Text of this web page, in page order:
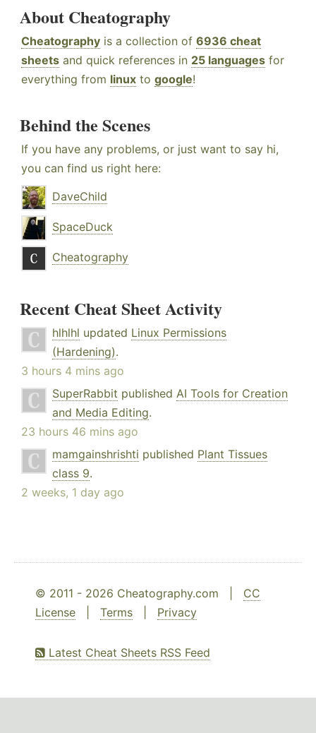
About Cheatography
Cheatography is a collection of 6936 cheat
sheets and quick references in 25 languages for
everything from linux to google!
Behind the Scenes
If you have any problems, or just want to say hi,
you can find us right here:
DaveChild
SpaceDuck
Cheatography
Recent Cheat Sheet Activity
hlhlhl updated Linux Permissions
(Hardening).
3 hours 4 mins ago
SuperRabbit published AI Tools for Creation
and Media Editing.
23 hours 46 mins ago
mamgainshrishti published Plant Tissues
class 9.
2 weeks, 1 day ago
© 2011 - 2026 Cheatography.com | CC
License
Terms Privacy
Latest Cheat Sheets RSS Feed